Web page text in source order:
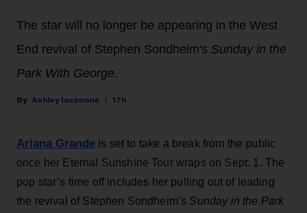
The star will no longer be appearing in the West
End revival of Stephen Sondheim's Sunday in the
Park With George.
Ashley Iasimone 17h
Ariana Grande is set to take a break from the public
once her Eternal Sunshine Tour wraps on Sept. 1. The
pop star’s time off includes her pulling out of leading
the revival of Stephen Sondheim’s Sunday in the Park